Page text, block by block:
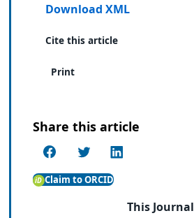
Download XML
Cite this article
Print
Share this article
Claim to ORCID
This Journal